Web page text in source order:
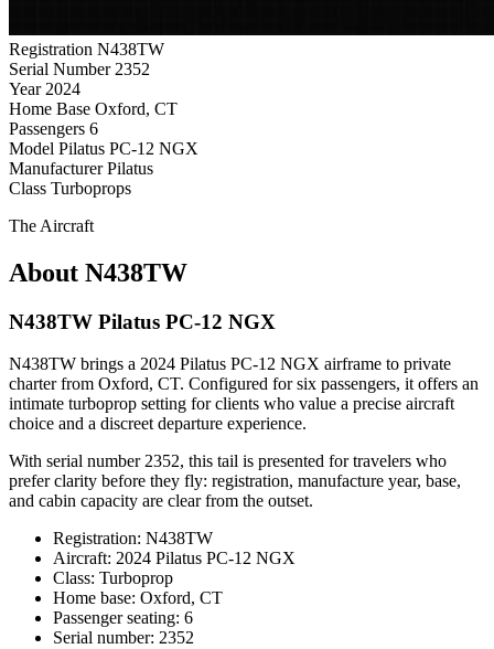
Registration N438TW
Serial Number 2352
Year 2024
Home Base Oxford, CT
Passengers 6
Model Pilatus PC-12 NGX
Manufacturer Pilatus
Class Turboprops
The Aircraft
About N438TW
N438TW Pilatus PC-12 NGX
N438TW brings a 2024 Pilatus PC-12 NGX airframe to private
charter from Oxford, CT. Configured for six passengers, it offers an
intimate turboprop setting for clients who value a precise aircraft
choice and a discreet departure experience.
With serial number 2352, this tail is presented for travelers who
prefer clarity before they fly: registration, manufacture year, base,
and cabin capacity are clear from the outset.
Registration: N438TW
Aircraft: 2024 Pilatus PC-12 NGX
Class: Turboprop
Home base: Oxford, CT
Passenger seating: 6
Serial number: 2352